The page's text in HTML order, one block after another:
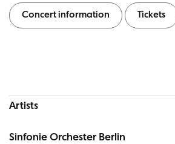
Concert information Tickets
Artists
Sinfonie Orchester Berlin